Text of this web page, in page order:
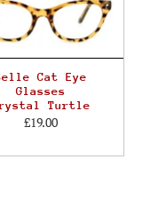
Cat Eye
Glasses
Turtle
£19.00